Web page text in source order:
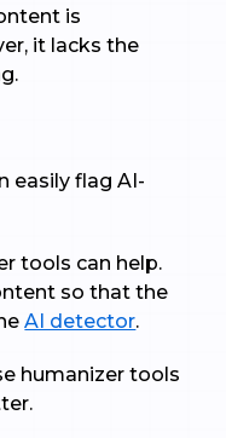
is
it lacks the
easily flag AI-
tools can help.
so that the
AI detector.
humanizer tools